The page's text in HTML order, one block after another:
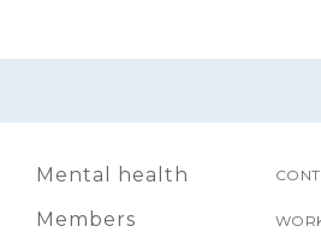
Mental health
Members